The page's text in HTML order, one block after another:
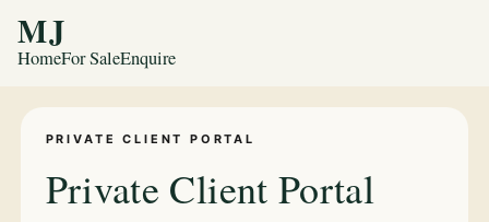
MJ
HomeFor SaleEnquire
PRIVATE CLIENT PORTAL
Private Client Portal